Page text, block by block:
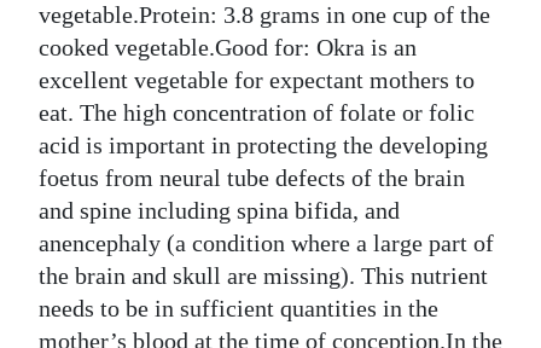
vegetable.Protein: 3.8 grams in one cup of the
cooked vegetable.Good for: Okra is an
excellent vegetable for expectant mothers to
eat. The high concentration of folate or folic
acid is important in protecting the developing
foetus from neural tube defects of the brain
and spine including spina bifida, and
anencephaly (a condition where a large part of
the brain and skull are missing). This nutrient
needs to be in sufficient quantities in the
mother’s blood at the time of conception.In the